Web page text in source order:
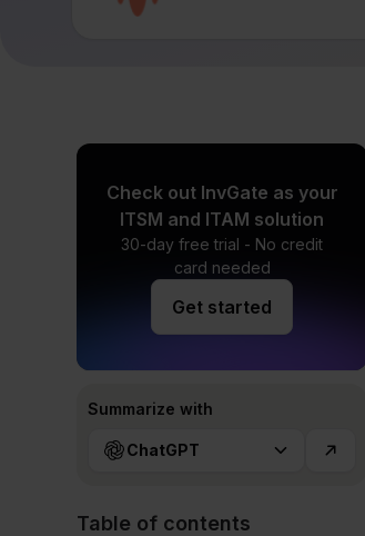
Check out InvGate as your
ITSM and ITAM solution
30-day free trial - No credit
card needed
Get started
Summarize with
ChatGPT
Table of contents